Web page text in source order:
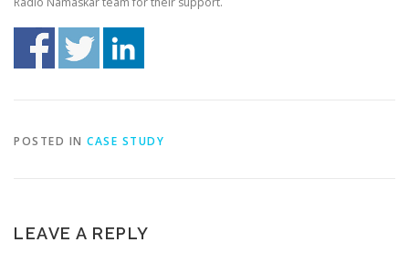
POSTED IN CASE STUDY
LEAVE A REPLY